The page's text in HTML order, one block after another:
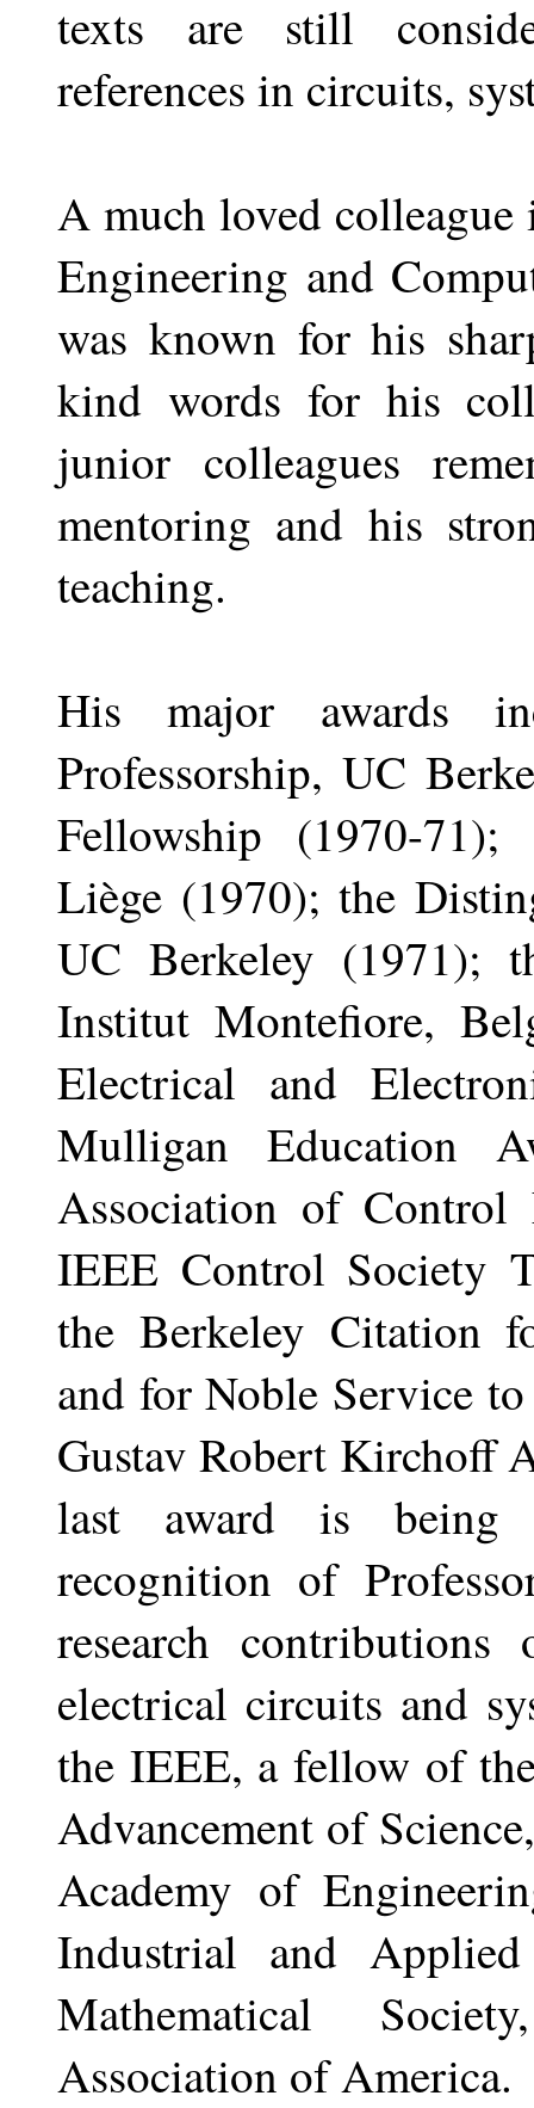
texts are still
references in circuits,
A much loved
Engineering and
was known for his
kind words for his
junior colleagues
mentoring and his
teaching.
His major awards
Professorship, UC
Fellowship (1970-
Liège (1970); the
UC Berkeley (1971);
Institut Montefiore,
Electrical and
Mulligan Education
Association of Control
IEEE Control Society
the Berkeley Citation
and for Noble Service
Gustav Robert Kirchoff
last award is being
recognition of
research
electrical circuits and
the IEEE, a fellow of
Advancement of Science
Academy of
Industrial and
Mathematical
Association of America.